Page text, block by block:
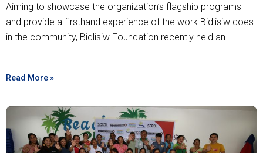
Aiming to showcase the organization’s flagship programs
and provide a firsthand experience of the work Bidlisiw does
in the community, Bidlisiw Foundation recently held an
Read More »